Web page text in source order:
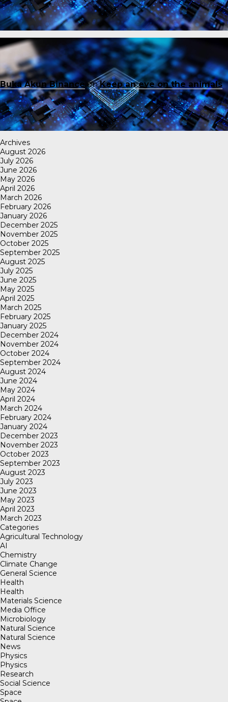
Buka Akun Binance onKeep an eye on the animals
Archives
August 2026
July 2026
June 2026
May 2026
April 2026
March 2026
February 2026
January 2026
December 2025
November 2025
October 2025
September 2025
August 2025
July 2025
June 2025
May 2025
April 2025
March 2025
February 2025
January 2025
December 2024
November 2024
October 2024
September 2024
August 2024
June 2024
May 2024
April 2024
March 2024
February 2024
January 2024
December 2023
November 2023
October 2023
September 2023
August 2023
July 2023
June 2023
May 2023
April 2023
March 2023
Categories
Agricultural Technology
AI
Chemistry
Climate Change
General Science
Health
Health
Materials Science
Media Office
Microbiology
Natural Science
Natural Science
News
Physics
Physics
Research
Social Science
Space